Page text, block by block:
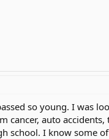
so young. I was
cancer, auto
school. I know some